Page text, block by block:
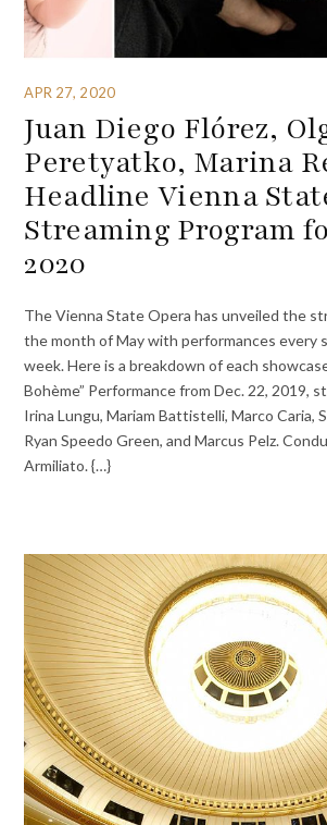
APR 27, 2020
Juan Diego Flórez,
Peretyatko, Marina
Headline Vienna
Streaming Program
2020
The Vienna State Opera has unveiled the
the month of May with performances every
week. Here is a breakdown of each
Bohème” Performance from Dec. 22, 2019,
Irina Lungu, Mariam Battistelli, Marco Caria,
Ryan Speedo Green, and Marcus Pelz.
Armiliato. {…}